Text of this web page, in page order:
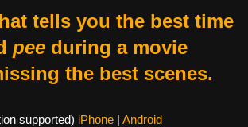
tells you the best time
peeduring a movie
the best scenes.
supported) iPhone| Android